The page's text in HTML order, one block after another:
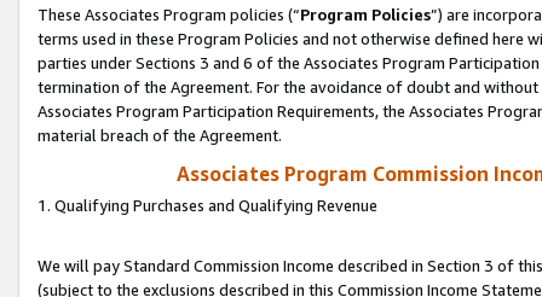
These Associates Program policies (“Program Policies”) are
terms used in these Program Policies and not otherwise defined
parties under Sections 3 and 6 of the Associates Program
termination of the Agreement. For the avoidance of doubt and
Associates Program Participation Requirements, the Associates
material breach of the Agreement.
Associates Program Commission
1. Qualifying Purchases and Qualifying Revenue
We will pay Standard Commission Income described in Section 3 of
(subject to the exclusions described in this Commission Income